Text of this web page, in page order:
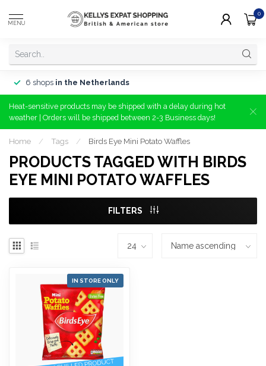
MENU
0
6 shops in the Netherlands
Heat-sensitive products may be shipped with a delay during hot
weather | Orders will be shipped between 2-3 Business days!
Home / Tags / Birds Eye Mini Potato Waffles
PRODUCTS TAGGED WITH BIRDS
EYE MINI POTATO WAFFLES
FILTERS
IN STORE ONLY